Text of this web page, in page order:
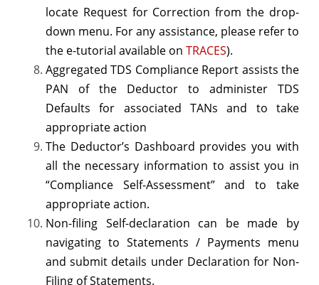
locate Request for Correction from the drop-
down menu. For any assistance, please refer to
the e-tutorial available on TRACES).
Aggregated TDS Compliance Report assists the
PAN of the Deductor to administer TDS
Defaults for associated TANs and to take
appropriate action
The Deductor’s Dashboard provides you with
all the necessary information to assist you in
“Compliance Self-Assessment” and to take
appropriate action.
Non-filing Self-declaration can be made by
navigating to Statements / Payments menu
and submit details under Declaration for Non-
Filing of Statements.